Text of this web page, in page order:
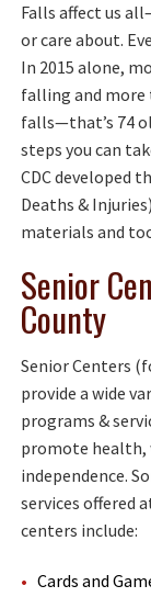
Falls affect us
or care about.
In 2015 alone,
falling and more
falls—that’s 74
steps you can
CDC developed
Deaths &
materials and
Senior
County
Senior Centers
provide a wide
programs &
promote health,
independence.
services offered
centers include:
Cards and